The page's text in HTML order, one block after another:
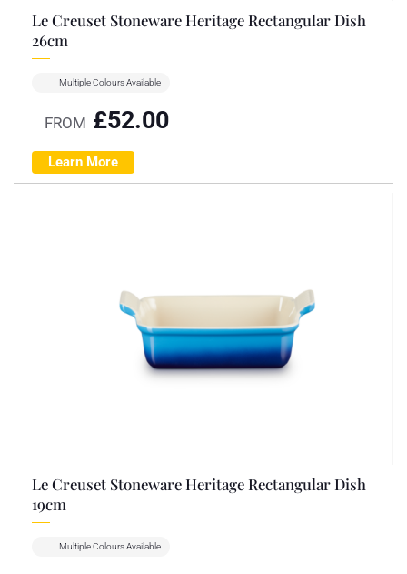
Le Creuset Stoneware Heritage Rectangular Dish
26cm
Multiple Colours Available
FROM £52.00
Learn More
Le Creuset Stoneware Heritage Rectangular Dish
19cm
Multiple Colours Available